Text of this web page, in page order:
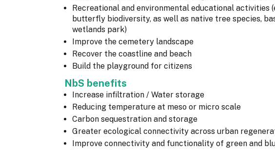
Recreational and environmental educational activities
butterfly biodiversity, as well as native tree species,
wetlands park)
Improve the cemetery landscape
Recover the coastline and beach
Build the playground for citizens
NbS benefits
Increase infiltration / Water storage
Reducing temperature at meso or micro scale
Carbon sequestration and storage
Greater ecological connectivity across urban
Improve connectivity and functionality of green and